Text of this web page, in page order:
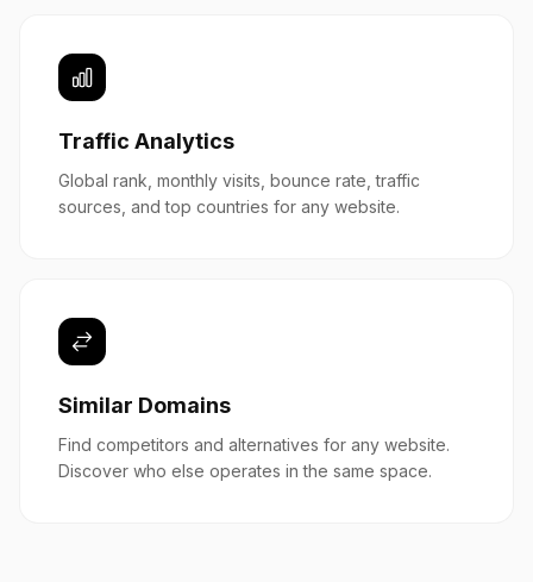
Traffic Analytics
Global rank, monthly visits, bounce rate, traffic
sources, and top countries for any website.
Similar Domains
Find competitors and alternatives for any website.
Discover who else operates in the same space.